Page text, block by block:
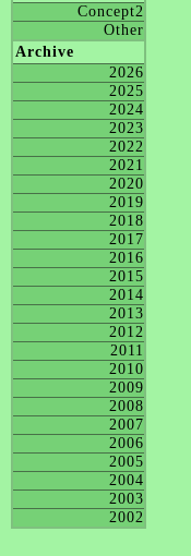
Concept2
Other
Archive
2026
2025
2024
2023
2022
2021
2020
2019
2018
2017
2016
2015
2014
2013
2012
2011
2010
2009
2008
2007
2006
2005
2004
2003
2002